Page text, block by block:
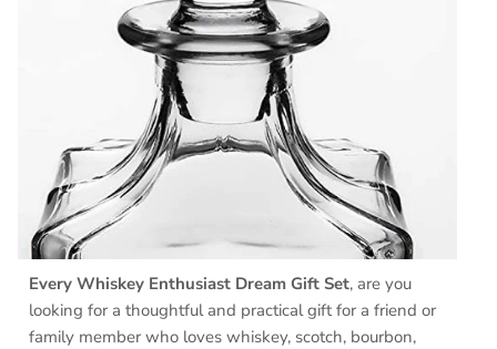
Every Whiskey Enthusiast Dream Gift Set, are you
looking for a thoughtful and practical gift for a friend or
family member who loves whiskey, scotch, bourbon,